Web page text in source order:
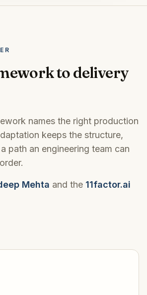
to delivery
names the right production
keeps the structure,
path an engineering team can
Mehta and the 11factor.ai